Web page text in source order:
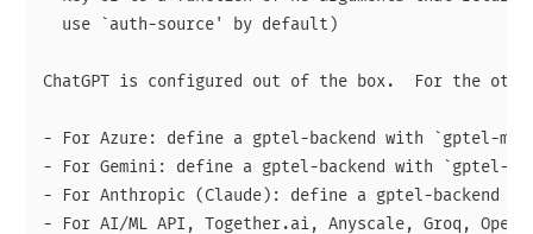
  use `auth-source' by default)
ChatGPT is configured out of the box.  For the
- For Azure: define a gptel-backend with `gptel-
- For Gemini: define a gptel-backend with `gptel-
- For Anthropic (Claude): define a gptel-backend
- For AI/ML API, Together.ai, Anyscale, Groq,